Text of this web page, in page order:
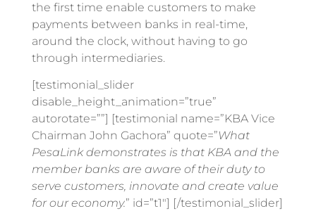
the first time enable customers to make
payments between banks in real-time,
around the clock, without having to go
through intermediaries.
[testimonial_slider
disable_height_animation=”true”
autorotate=””] [testimonial name=”KBA Vice
Chairman John Gachora” quote=”What
PesaLink demonstrates is that KBA and the
member banks are aware of their duty to
serve customers, innovate and create value
for our economy.” id=”t1″] [/testimonial_slider]